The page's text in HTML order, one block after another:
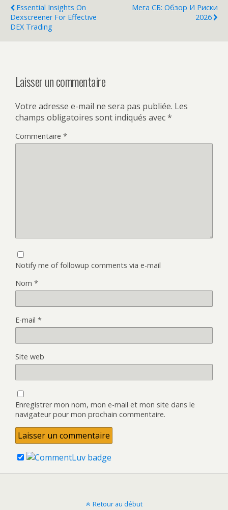
Essential Insights On
Dexscreener For Effective
DEX Trading
Мега СБ: Обзор И Риски
2026
Laisser un commentaire
Votre adresse e-mail ne sera pas publiée. Les
champs obligatoires sont indiqués avec*
Commentaire *
Notify me of followup comments via e-mail
Nom *
E-mail *
Site web
Enregistrer mon nom, mon e-mail et mon site dans le
navigateur pour mon prochain commentaire.
Retour au début